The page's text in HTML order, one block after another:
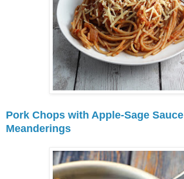
Pork Chops with Apple-Sage Sauce
Meanderings